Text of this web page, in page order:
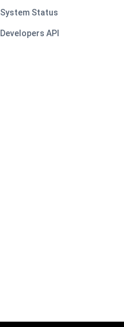
System Status
Developers API